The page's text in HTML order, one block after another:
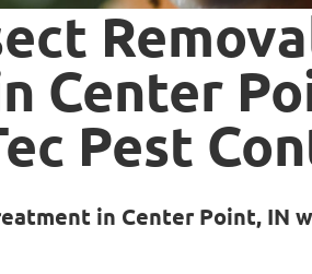
Center
Pest
in Center Point, IN